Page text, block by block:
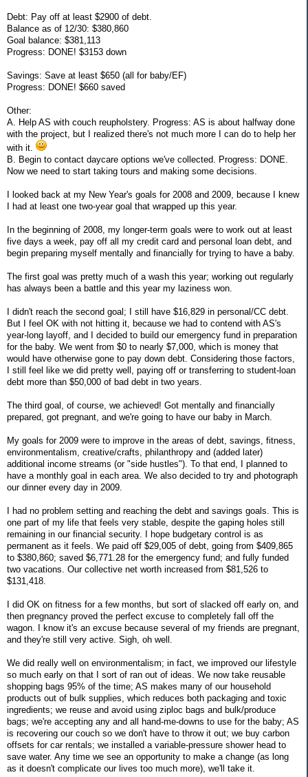
Debt: Pay off at least $2900 of debt.
Balance as of 12/30: $380,860
Goal balance: $381,113
Progress: DONE! $3153 down
Savings: Save at least $650 (all for baby/EF)
Progress: DONE! $660 saved
Other:
A. Help AS with couch reupholstery. Progress: AS is about halfway done
with the project, but I realized there's not much more I can do to help her
with it.
B. Begin to contact daycare options we've collected. Progress: DONE.
Now we need to start taking tours and making some decisions.
I looked back at my New Year's goals for 2008 and 2009, because I knew
I had at least one two-year goal that wrapped up this year.
In the beginning of 2008, my longer-term goals were to work out at least
five days a week, pay off all my credit card and personal loan debt, and
begin preparing myself mentally and financially for trying to have a baby.
The first goal was pretty much of a wash this year; working out regularly
has always been a battle and this year my laziness won.
I didn't reach the second goal; I still have $16,829 in personal/CC debt.
But I feel OK with not hitting it, because we had to contend with AS's
year-long layoff, and I decided to build our emergency fund in preparation
for the baby. We went from $0 to nearly $7,000, which is money that
would have otherwise gone to pay down debt. Considering those factors,
I still feel like we did pretty well, paying off or transferring to student-loan
debt more than $50,000 of bad debt in two years.
The third goal, of course, we achieved! Got mentally and financially
prepared, got pregnant, and we're going to have our baby in March.
My goals for 2009 were to improve in the areas of debt, savings, fitness,
environmentalism, creative/crafts, philanthropy and (added later)
additional income streams (or "side hustles"). To that end, I planned to
have a monthly goal in each area. We also decided to try and photograph
our dinner every day in 2009.
I had no problem setting and reaching the debt and savings goals. This is
one part of my life that feels very stable, despite the gaping holes still
remaining in our financial security. I hope budgetary control is as
permanent as it feels. We paid off $29,005 of debt, going from $409,865
to $380,860; saved $6,771.28 for the emergency fund; and fully funded
two vacations. Our collective net worth increased from $81,526 to
$131,418.
I did OK on fitness for a few months, but sort of slacked off early on, and
then pregnancy proved the perfect excuse to completely fall off the
wagon. I know it's an excuse because several of my friends are pregnant,
and they're still very active. Sigh, oh well.
We did really well on environmentalism; in fact, we improved our lifestyle
so much early on that I sort of ran out of ideas. We now take reusable
shopping bags 95% of the time; AS makes many of our household
products out of bulk supplies, which reduces both packaging and toxic
ingredients; we reuse and avoid using ziploc bags and bulk/produce
bags; we're accepting any and all hand-me-downs to use for the baby; AS
is recovering our couch so we don't have to throw it out; we buy carbon
offsets for car rentals; we installed a variable-pressure shower head to
save water. Any time we see an opportunity to make a change (as long
as it doesn't complicate our lives too much more), we'll take it.